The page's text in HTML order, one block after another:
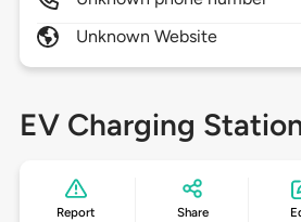
Unknown Website
EV Charging
Report Share